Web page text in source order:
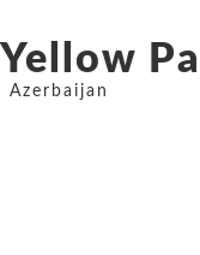
Yellow
Azerbaijan